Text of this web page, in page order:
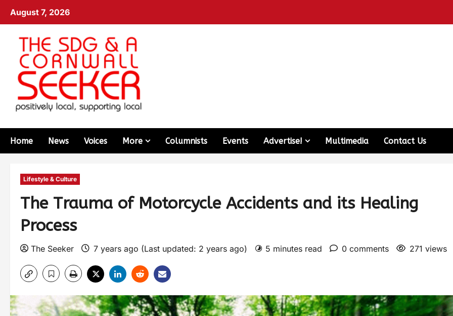
August 7, 2026
Home News Voices More Columnists Events Advertise! Multimedia Contact Us
Lifestyle & Culture
The Trauma of Motorcycle Accidents and its Healing
Process
The Seeker 7 years ago (Last updated: 2 years ago) 5 minutes read 0 comments 271 views